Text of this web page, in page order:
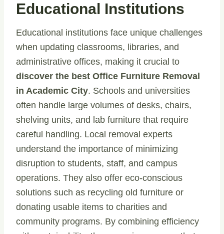
Educational Institutions
Educational institutions face unique challenges
when updating classrooms, libraries, and
administrative offices, making it crucial to
discover the best Office Furniture Removal
in Academic City. Schools and universities
often handle large volumes of desks, chairs,
shelving units, and lab furniture that require
careful handling. Local removal experts
understand the importance of minimizing
disruption to students, staff, and campus
operations. They also offer eco-conscious
solutions such as recycling old furniture or
donating usable items to charities and
community programs. By combining efficiency